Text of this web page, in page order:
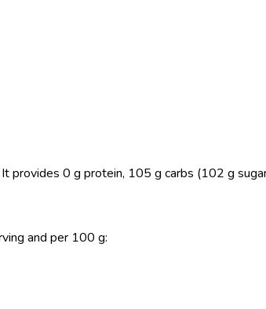
It provides 0 g protein, 105 g carbs (102 g
and per 100 g: